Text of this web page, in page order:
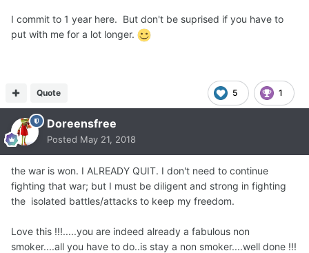
I commit to 1 year here. But don't be suprised if you have to
put with me for a lot longer.
5 1
Quote
Doreensfree
Posted May 21, 2018
the war is won. I ALREADY Q UIT. I don't need to continue
fighting that war; but I must be diligent and strong in fighting
the isolated battles/attacks to keep my freedom.
Love this !!!.....you are indeed already a fabulous non
smoker....all you have to do..is stay a non smoker....well done !!!